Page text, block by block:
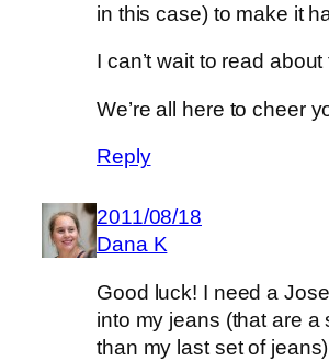
in this case) to make it
I can’t wait to read
We’re all here to cheer
Reply
2011/08/18
Dana K
Good luck! I need a
into my jeans (that are a
than my last set of